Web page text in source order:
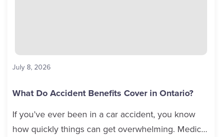
July 8, 2026
What Do Accident Benefits Cover in Ontario?
If you’ve ever been in a car accident, you know
how quickly things can get overwhelming. Medical